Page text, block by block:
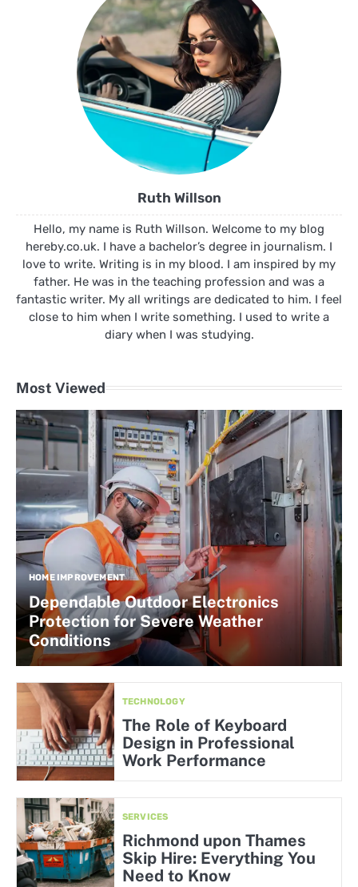
Ruth Willson
Hello, my name is Ruth Willson. Welcome to my blog
hereby.co.uk. I have a bachelor’s degree in journalism. I
love to write. Writing is in my blood. I am inspired by my
father. He was in the teaching profession and was a
fantastic writer. My all writings are dedicated to him. I feel
close to him when I write something. I used to write a
diary when I was studying.
Most Viewed
HOME IMPROVEMENT
Dependable Outdoor Electronics
Protection for Severe Weather
Conditions
TECHNOLOGY
The Role of Keyboard
Design in Professional
Work Performance
SERVICES
Richmond upon Thames
Skip Hire: Everything You
Need to Know